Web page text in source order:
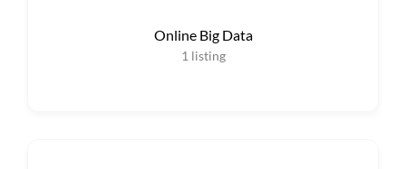
Online Big Data
1 listing